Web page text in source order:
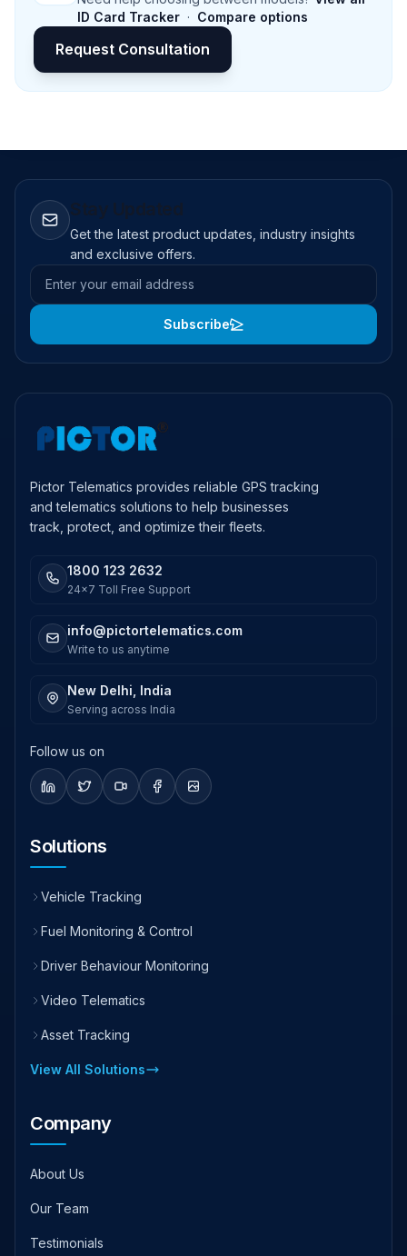
ID Card Tracker · Compare options
Request Consultation
Get the latest product updates, industry insights
and exclusive offers.
Email address
Subscribe
Pictor Telematics provides reliable GPS tracking
and telematics solutions to help businesses
track, protect, and optimize their fleets.
1800 123 2632
24x7 Toll Free Support
info@pictortelematics.com
Write to us anytime
New Delhi, India
Serving across India
Follow us on
Solutions
Vehicle Tracking
Fuel Monitoring & Control
Driver Behaviour Monitoring
Video Telematics
Asset Tracking
View All Solutions
Company
About Us
Our Team
Testimonials